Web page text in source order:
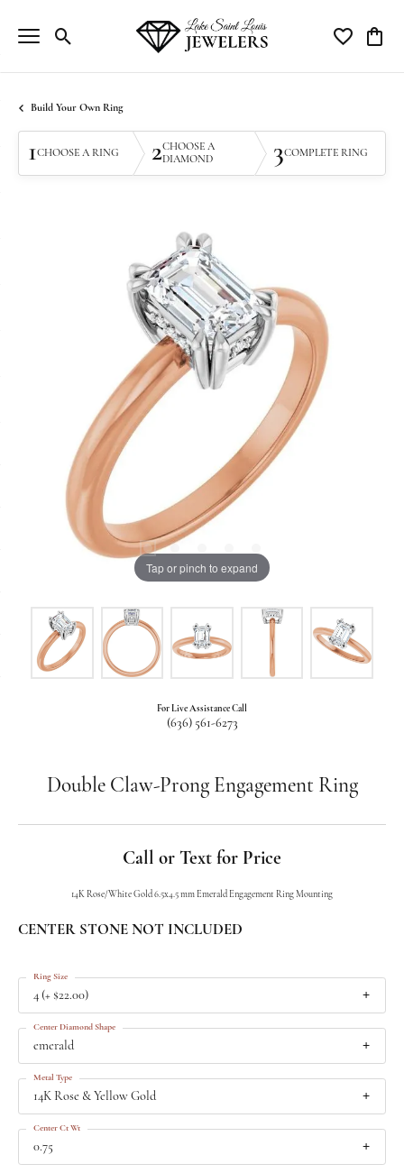
Toggle Search Menu Toggle My
Build Your Own Ring
1CHOOSE A RING 2CHOOSE A
DIAMOND
3COMPLETE RING
Tap or pinch to expand
For Live Assistance Call
(636) 561-6273
Double Claw-Prong Engagement Ring
Call or Text for Price
14K Rose/White Gold 6.5x4.5 mm Emerald Engagement Ring Mounting
CENTER STONE NOT INCLUDED
4 (+ $22.00)
Ring Size
emerald
Center Diamond Shape
14K Rose & Yellow Gold
Metal Type
0.75
Center Ct Wt